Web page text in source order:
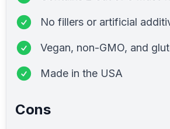
No fillers or artificial
Vegan, non-GMO, and
Made in the USA
Cons